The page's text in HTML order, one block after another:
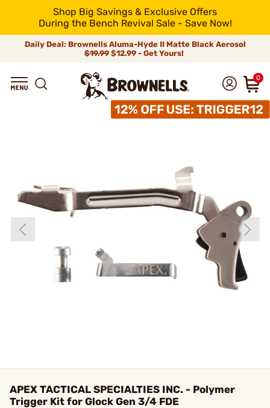
Shop Big Savings & Exclusive Offers
During the Bench Revival Sale - Save Now!
Daily Deal: Brownells Aluma-Hyde II Matte Black Aerosol
$19.99 $12.99 - Get Yours!
0
APEX TACTICAL SPECIALTIES INC. - Polymer
Trigger Kit for Glock Gen 3/4 FDE